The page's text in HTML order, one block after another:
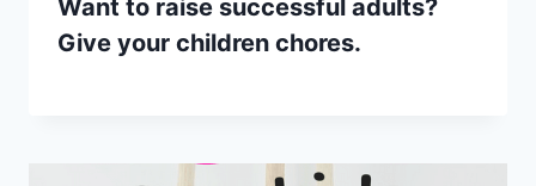
Want to raise successful adults?
Give your children chores.